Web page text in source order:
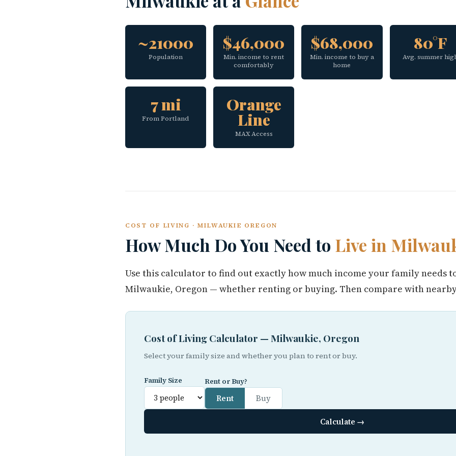
~21000
Population
$46,000
Min. income to rent
comfortably
$68,000
Min. income to buy a
home
80°F
Avg. summer
7 mi
From Portland
Orange
Line
MAX Access
COST OF LIVING · MILWAUKIE OREGON
How Much Do You Need to Live in
Use this calculator to find out exactly how much income your family needs
Milwaukie, Oregon — whether renting or buying. Then compare with
Cost of Living Calculator — Milwaukie, Oregon
Select your family size and whether you plan to rent or buy.
Family Size Rent or Buy?
Rent Buy
Calculate →